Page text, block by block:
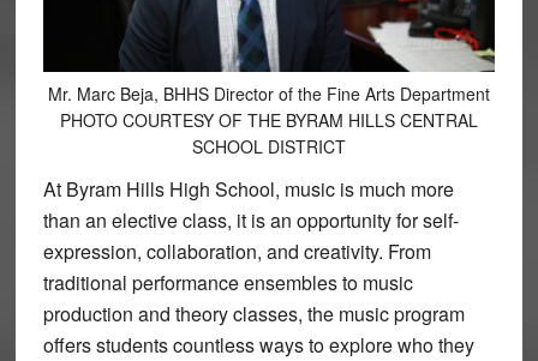
Mr. Marc Beja, BHHS Director of the Fine Arts Department
PHOTO COURTESY OF THE BYRAM HILLS CENTRAL
SCHOOL DISTRICT
At Byram Hills High School, music is much more
than an elective class, it is an opportunity for self-
expression, collaboration, and creativity. From
traditional performance ensembles to music
production and theory classes, the music program
offers students countless ways to explore who they